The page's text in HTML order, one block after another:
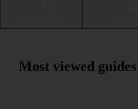
Most viewed guides